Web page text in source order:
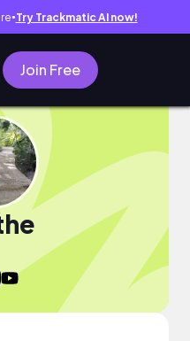
● Try Trackmatic AI now!
Join Free